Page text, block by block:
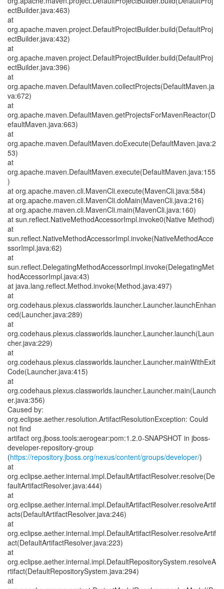
ectBuilder.java:463)
at
org.apache.maven.project.DefaultProjectBuilder.build(DefaultProj
ectBuilder.java:432)
at
org.apache.maven.project.DefaultProjectBuilder.build(DefaultProj
ectBuilder.java:396)
at
org.apache.maven.DefaultMaven.collectProjects(DefaultMaven.ja
va:672)
at
org.apache.maven.DefaultMaven.getProjectsForMavenReactor(D
efaultMaven.java:663)
at
org.apache.maven.DefaultMaven.doExecute(DefaultMaven.java:2
53)
at
org.apache.maven.DefaultMaven.execute(DefaultMaven.java:155
)
at org.apache.maven.cli.MavenCli.execute(MavenCli.java:584)
at org.apache.maven.cli.MavenCli.doMain(MavenCli.java:216)
at org.apache.maven.cli.MavenCli.main(MavenCli.java:160)
at sun.reflect.NativeMethodAccessorImpl.invoke0(Native Method)
at
sun.reflect.NativeMethodAccessorImpl.invoke(NativeMethodAcce
ssorImpl.java:62)
at
sun.reflect.DelegatingMethodAccessorImpl.invoke(DelegatingMet
hodAccessorImpl.java:43)
at java.lang.reflect.Method.invoke(Method.java:497)
at
org.codehaus.plexus.classworlds.launcher.Launcher.launchEnhan
ced(Launcher.java:289)
at
org.codehaus.plexus.classworlds.launcher.Launcher.launch(Laun
cher.java:229)
at
org.codehaus.plexus.classworlds.launcher.Launcher.mainWithExit
Code(Launcher.java:415)
at
org.codehaus.plexus.classworlds.launcher.Launcher.main(Launch
er.java:356)
Caused by:
org.eclipse.aether.resolution.ArtifactResolutionException: Could
not find
artifact org.jboss.tools:aerogear:pom:1.2.0-SNAPSHOT in jboss-
developer-repository-group
(https://repository.jboss.org/nexus/content/groups/developer/)
at
org.eclipse.aether.internal.impl.DefaultArtifactResolver.resolve(De
faultArtifactResolver.java:444)
at
org.eclipse.aether.internal.impl.DefaultArtifactResolver.resolveArtif
acts(DefaultArtifactResolver.java:246)
at
org.eclipse.aether.internal.impl.DefaultArtifactResolver.resolveArtif
act(DefaultArtifactResolver.java:223)
at
org.eclipse.aether.internal.impl.DefaultRepositorySystem.resolveA
rtifact(DefaultRepositorySystem.java:294)
at